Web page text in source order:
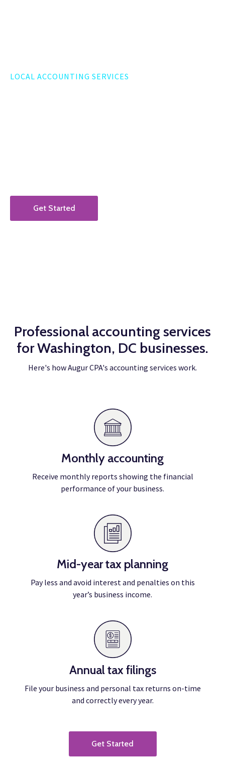
LOCAL ACCOUNTING SERVICES
Get Started
Professional accounting services
for Washington, DC businesses.
Here's how Augur CPA's accounting services work.
Monthly accounting
Receive monthly reports showing the financial
performance of your business.
Mid-year tax planning
Pay less and avoid interest and penalties on this
year’s business income.
Annual tax filings
File your business and personal tax returns on-time
and correctly every year.
Get Started